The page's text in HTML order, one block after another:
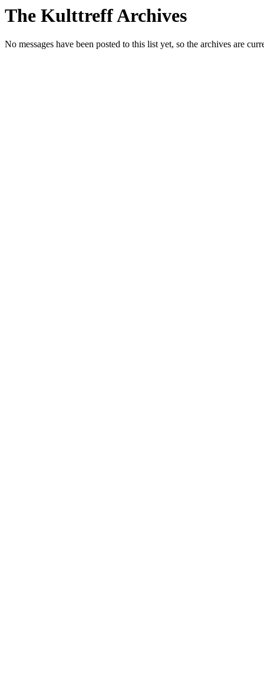
The Kulttreff Archives
No messages have been posted to this list yet, so the archives are